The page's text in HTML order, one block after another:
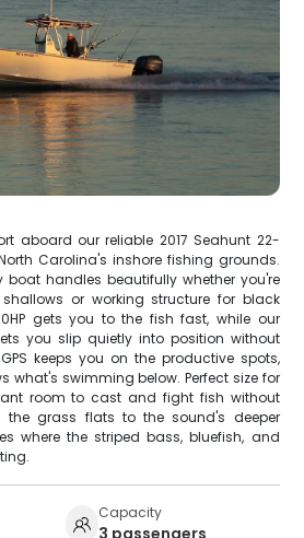
aboard our reliable 2017 Seahunt 22-
Carolina's inshore fishing grounds.
boat handles beautifully whether you're
or working structure for black
gets you to the fish fast, while our
you slip quietly into position without
keeps you on the productive spots,
what's swimming below. Perfect size for
room to cast and fight fish without
the grass flats to the sound's deeper
where the striped bass, bluefish, and
Capacity
3 passengers